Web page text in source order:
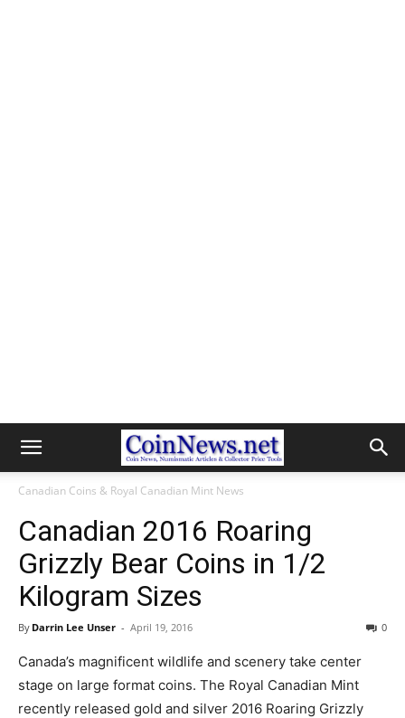
Canadian Coins & Royal Canadian Mint News
Canadian 2016 Roaring
Grizzly Bear Coins in 1/2
Kilogram Sizes
By Darrin Lee Unser - April 19, 2016 0
Canada’s magnificent wildlife and scenery take center
stage on large format coins. The Royal Canadian Mint
recently released gold and silver 2016 Roaring Grizzly